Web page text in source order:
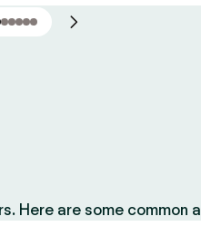
Here are some common